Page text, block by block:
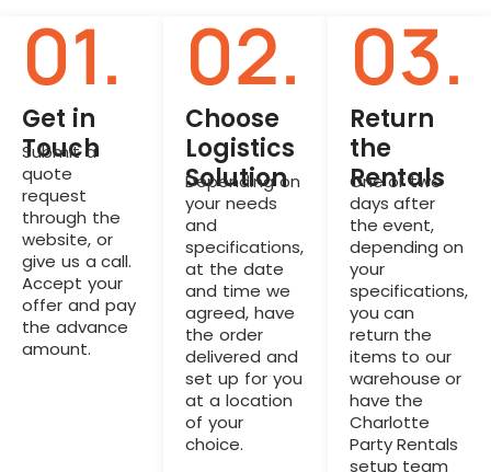
01.
Get in
Touch
Submit a
quote
request
through the
website, or
give us a call.
Accept your
offer and pay
the advance
amount.
02.
Choose
Logistics
Solution
Depending on
your needs
and
specifications,
at the date
and time we
agreed, have
the order
delivered and
set up for you
at a location
of your
choice.
03.
Return
the
Rentals
One or two
days after
the event,
depending on
your
specifications,
you can
return the
items to our
warehouse or
have the
Charlotte
Party Rentals
setup team